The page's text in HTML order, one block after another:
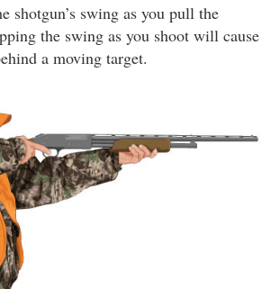
shotgun’s swing as you pull the
the swing as you shoot will cause
a moving target.